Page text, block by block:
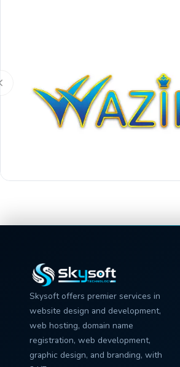
Skysoft offers premier services in
website design and development,
web hosting, domain name
registration, web development,
graphic design, and branding, with